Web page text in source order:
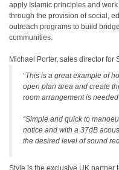
apply Islamic principles and
through the provision of social,
outreach programs to build
communities.
Michael Porter, sales director for
“This is a great example of
open plan area and create
room arrangement is needed
“Simple and quick to
notice and with a 37dB
the desired level of sound
Style is the exclusive UK partner